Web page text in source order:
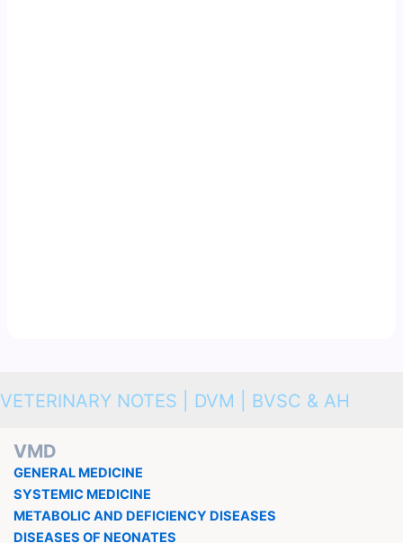
VETERINARY NOTES | DVM | BVSC & AH
VMD
GENERAL MEDICINE
SYSTEMIC MEDICINE
METABOLIC AND DEFICIENCY DISEASES
DISEASES OF NEONATES